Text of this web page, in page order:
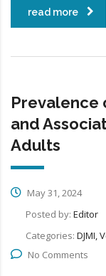
read more
Prevalence
and
Adults
May 31, 2024
Posted by: Editor
Categories: DJMI,
No Comments